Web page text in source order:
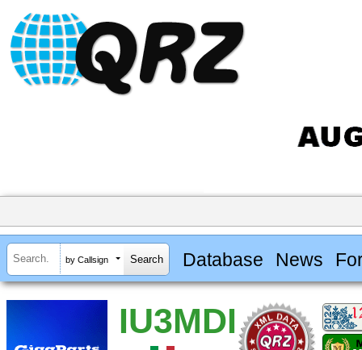
by Callsign Database News
IU3MDI